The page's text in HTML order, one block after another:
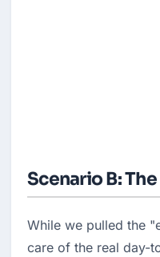
Scenario B:
While we pulled the
care of the real day-